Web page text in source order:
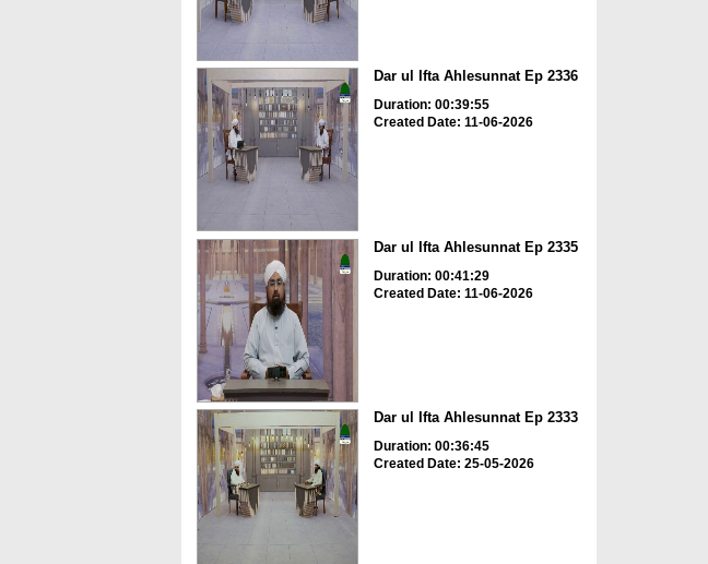
Dar ul Ifta Ahlesunnat Ep 2336
Duration: 00:39:55
Created Date: 11-06-2026
Dar ul Ifta Ahlesunnat Ep 2335
Duration: 00:41:29
Created Date: 11-06-2026
Dar ul Ifta Ahlesunnat Ep 2333
Duration: 00:36:45
Created Date: 25-05-2026